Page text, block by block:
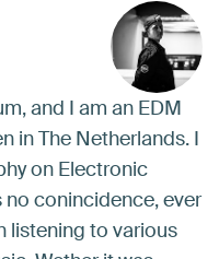
and I am an EDM
in The Netherlands. I
on Electronic
no conincidence, ever
listening to various